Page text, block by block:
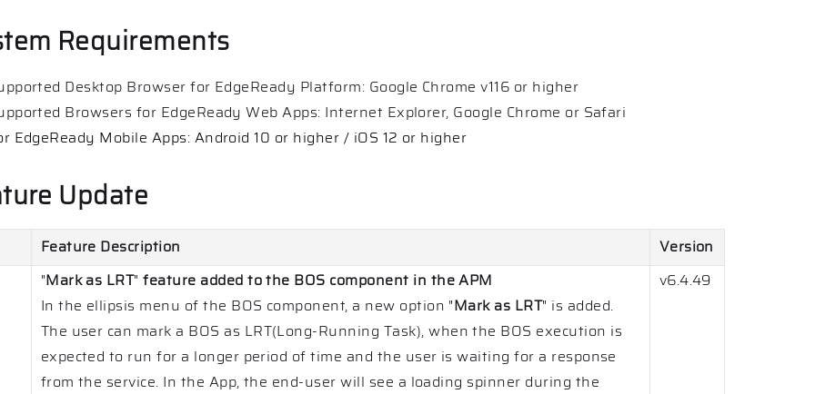
Requirements
Desktop Browser for EdgeReady Platform: Google Chrome v116 or higher
Browsers for EdgeReady Web Apps: Internet Explorer, Google Chrome or Safari
EdgeReady Mobile Apps: Android 10 or higher / iOS 12 or higher
Update
Feature Description
Version
"Mark as LRT" feature added to the BOS component in the APM
In the ellipsis menu of the BOS component, a new option "Mark as LRT" is added.
The user can mark a BOS as LRT(Long-Running Task), when the BOS execution is
expected to run for a longer period of time and the user is waiting for a response
from the service. In the App, the end-user will see a loading spinner during the
v6.4.49